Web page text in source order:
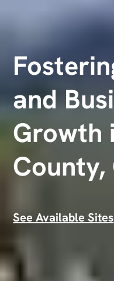
and
Growth
County,
See Available Sites